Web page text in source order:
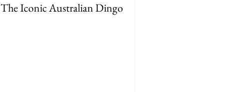
The Iconic Australian Dingo